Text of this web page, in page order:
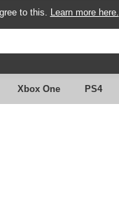
to this. Learn more here.
Xbox One PS4